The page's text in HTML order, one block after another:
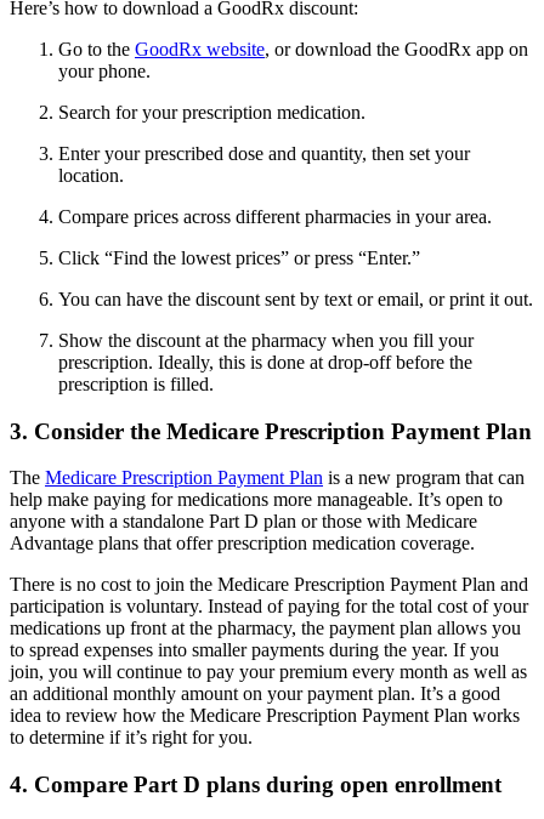
Here’s how to download a GoodRx discount:
Go to the GoodRx website, or download the GoodRx app on
your phone.
Search for your prescription medication.
Enter your prescribed dose and quantity, then set your
location.
Compare prices across different pharmacies in your area.
Click “Find the lowest prices” or press “Enter.”
You can have the discount sent by text or email, or print it out.
Show the discount at the pharmacy when you fill your
prescription. Ideally, this is done at drop-off before the
prescription is filled.
3. Consider the Medicare Prescription Payment Plan
The Medicare Prescription Payment Plan is a new program that can
help make paying for medications more manageable. It’s open to
anyone with a standalone Part D plan or those with Medicare
Advantage plans that offer prescription medication coverage.
There is no cost to join the Medicare Prescription Payment Plan and
participation is voluntary. Instead of paying for the total cost of your
medications up front at the pharmacy, the payment plan allows you
to spread expenses into smaller payments during the year. If you
join, you will continue to pay your premium every month as well as
an additional monthly amount on your payment plan. It’s a good
idea to review how the Medicare Prescription Payment Plan works
to determine if it’s right for you.
4. Compare Part D plans during open enrollment